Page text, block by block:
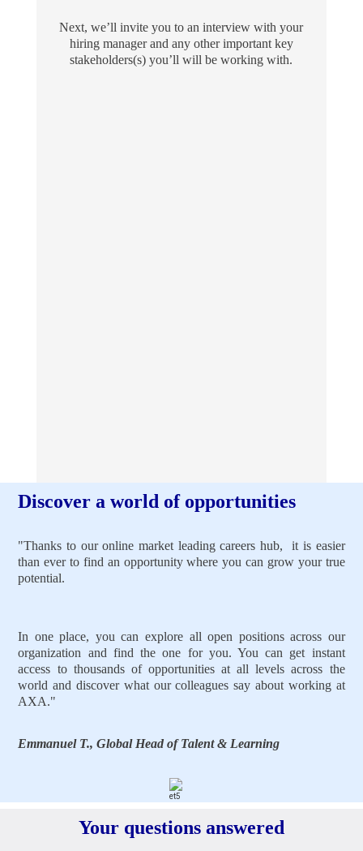
Next, we’ll invite you to an interview with your
hiring manager and any other important key
stakeholders(s) you’ll will be working with.
Discover a world of opportunities
"Thanks to our online market leading careers hub, it is easier
than ever to find an opportunity where you can grow your true
potential.
In one place, you can explore all open positions across our
organization and find the one for you. You can get instant
access to thousands of opportunities at all levels across the
world and discover what our colleagues say about working at
AXA."
Emmanuel T., Global Head of Talent & Learning
Your questions answered